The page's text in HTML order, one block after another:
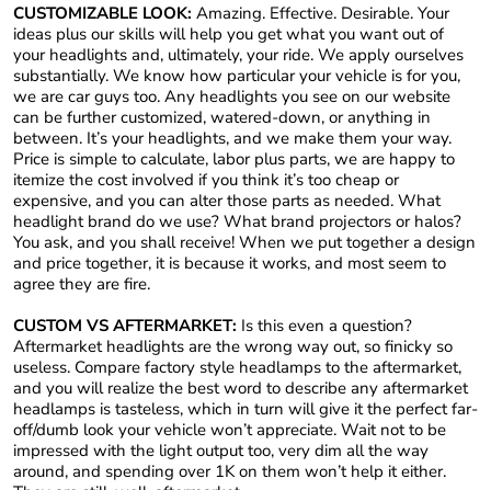
CUSTOMIZABLE LOOK: Amazing. Effective. Desirable. Your
ideas plus our skills will help you get what you want out of
your headlights and, ultimately, your ride. We apply ourselves
substantially. We know how particular your vehicle is for you,
we are car guys too. Any headlights you see on our website
can be further customized, watered-down, or anything in
between. It’s your headlights, and we make them your way.
Price is simple to calculate, labor plus parts, we are happy to
itemize the cost involved if you think it’s too cheap or
expensive, and you can alter those parts as needed. What
headlight brand do we use? What brand projectors or halos?
You ask, and you shall receive! When we put together a design
and price together, it is because it works, and most seem to
agree they are fire.
CUSTOM VS AFTERMARKET: Is this even a question?
Aftermarket headlights are the wrong way out, so finicky so
useless. Compare factory style headlamps to the aftermarket,
and you will realize the best word to describe any aftermarket
headlamps is tasteless, which in turn will give it the perfect far-
off/dumb look your vehicle won’t appreciate. Wait not to be
impressed with the light output too, very dim all the way
around, and spending over 1K on them won’t help it either.